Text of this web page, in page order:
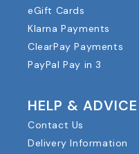
eGift Cards
Klarna Payments
ClearPay Payments
PayPal Pay in 3
HELP & ADVICE
Contact Us
Delivery Information